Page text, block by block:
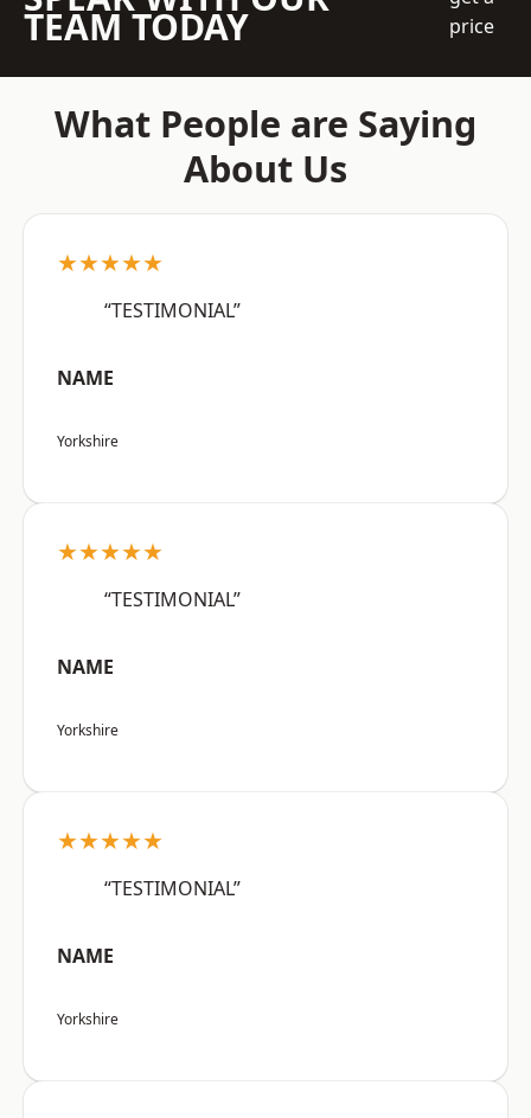
TEAM TODAY
price
What People are Saying
About Us
★★★★★
“TESTIMONIAL”
NAME
Yorkshire
★★★★★
“TESTIMONIAL”
NAME
Yorkshire
★★★★★
“TESTIMONIAL”
NAME
Yorkshire